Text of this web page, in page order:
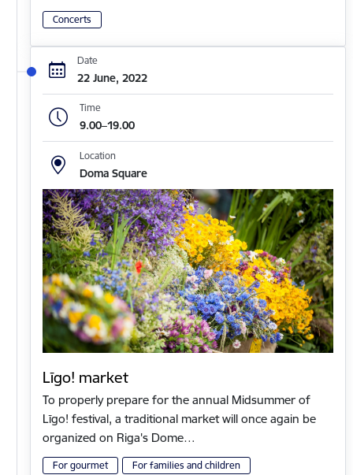
Concerts
Date
22 June, 2022
Time
9.00–19.00
Location
Doma Square
Līgo! market
To properly prepare for the annual Midsummer of
Līgo! festival, a traditional market will once again be
organized on Riga's Dome…
For gourmet For families and children